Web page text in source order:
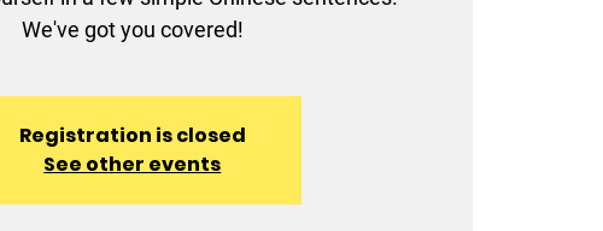
We've got you covered!
Registration is closed
See other events